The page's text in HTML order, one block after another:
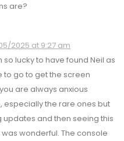
are?
2025 at 9:27 am
so lucky to have found Neil as
to go to get the screen
are always anxious
especially the rare ones but
updates and then seeing this
wonderful. The console